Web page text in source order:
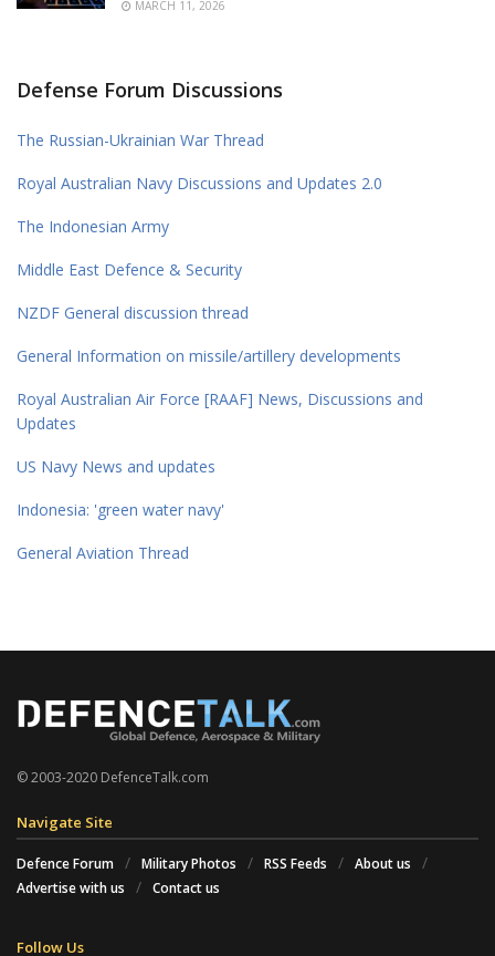
MARCH 11, 2026
Defense Forum Discussions
The Russian-Ukrainian War Thread
Royal Australian Navy Discussions and Updates 2.0
The Indonesian Army
Middle East Defence & Security
NZDF General discussion thread
General Information on missile/artillery developments
Royal Australian Air Force [RAAF] News, Discussions and
Updates
US Navy News and updates
Indonesia: 'green water navy'
General Aviation Thread
© 2003-2020 DefenceTalk.com
Navigate Site
Defence Forum Military Photos RSS Feeds
About us
Advertise with us
Contact us
Follow Us